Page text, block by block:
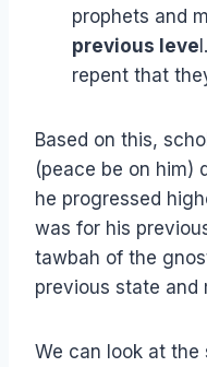
prophets and
previous leve
repent that
Based on this,
(peace be on him)
he progressed
was for his
tawbah of the
previous state and
We can look at the